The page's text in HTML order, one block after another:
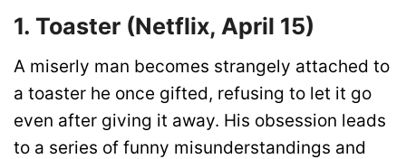
1. Toaster (Netflix, April 15)
A miserly man becomes strangely attached to
a toaster he once gifted, refusing to let it go
even after giving it away. His obsession leads
to a series of funny misunderstandings and